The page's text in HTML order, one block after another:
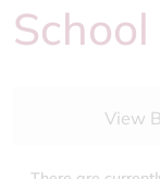
View